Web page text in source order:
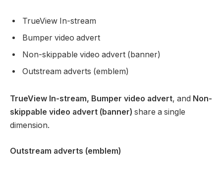
TrueView In-stream
Bumper video advert
Non-skippable video advert (banner)
Outstream adverts (emblem)
TrueView In-stream, Bumper video advert, and Non-
skippable video advert (banner) share a single
dimension.
Outstream adverts (emblem)